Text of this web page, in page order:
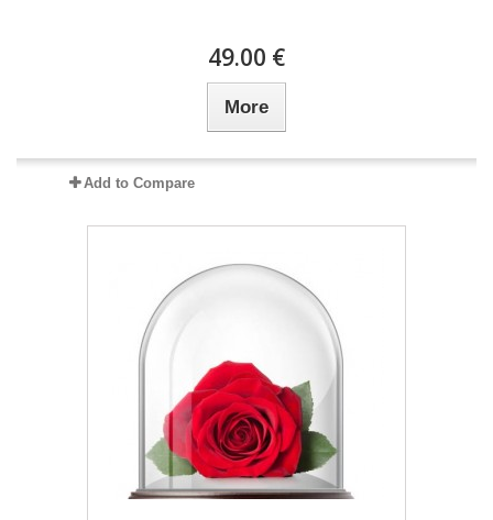
49.00 €
More
Add to Compare